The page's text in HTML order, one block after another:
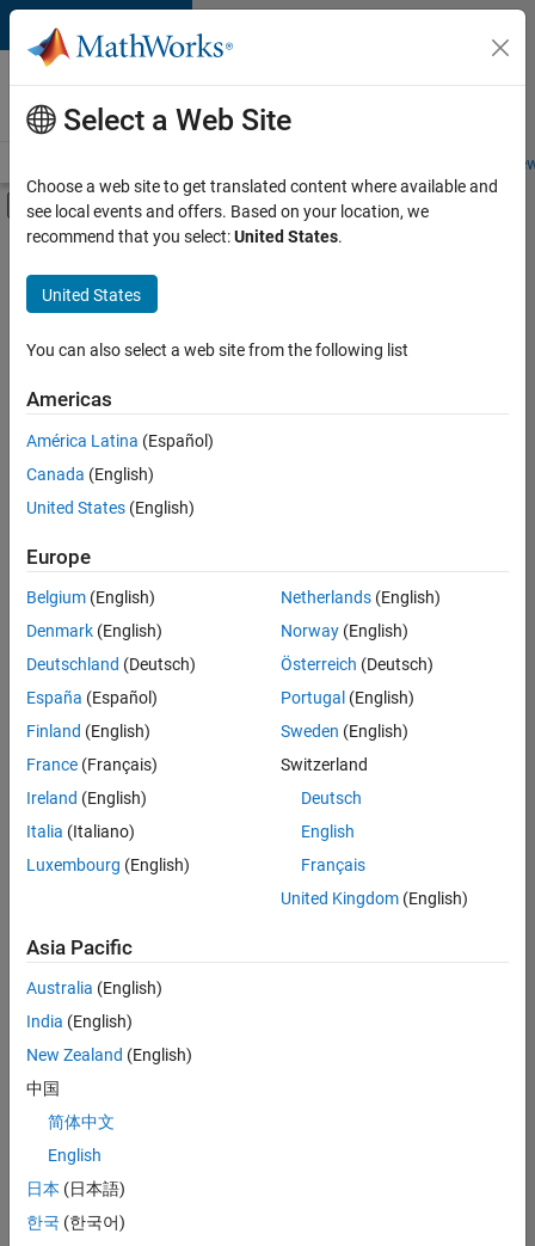
Skip to content
Careers at
MathWorks
Students and
Off-Canvas Navigation Menu Toggle
Main Content
FILTERED BY
Information Technology
Infrastructure and Architecture
Program Management
Web Applications and Services
Sort By
Save
Selected
Senior Build Engineer
Senior Build
Engineer
IN-Bangalore
|
and
Architecture |
Senior Program Manager
Senior
Manager
| Experienced
Information Security Analyst - Exposure Management
Information
Security
Exposure
Information Security Analyst - Cloud & AppSec
Information
Security
Select a Web Site
Choose a web site to get translated content where available and
see local events and offers. Based on your location, we
recommend that you select:United States.
United States
You can also select a web site from the following list
Americas
América Latina (Español)
Canada (English)
United States (English)
Europe
Belgium (English)
Denmark (English)
Deutschland (Deutsch)
España (Español)
Finland (English)
France (Français)
Ireland (English)
Italia (Italiano)
Luxembourg (English)
Netherlands(English)
Norway(English)
Österreich (Deutsch)
Portugal (English)
Sweden (English)
Switzerland
Deutsch
English
Français
United Kingdom(English)
Asia Pacific
Australia (English)
India (English)
New Zealand (English)
中国
简体中文
English
日本 (日本語)
한국 (한국어)